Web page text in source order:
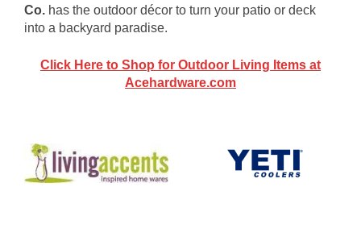
Co. has the outdoor décor to turn your patio or deck
into a backyard paradise.
Click Here to Shop for Outdoor Living Items at
Acehardware.com